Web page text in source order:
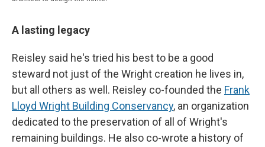
A lasting legacy
Reisley said he's tried his best to be a good
steward not just of the Wright creation he lives in,
but all others as well. Reisley co-founded the Frank
Lloyd Wright Building Conservancy, an organization
dedicated to the preservation of all of Wright's
remaining buildings. He also co-wrote a history of